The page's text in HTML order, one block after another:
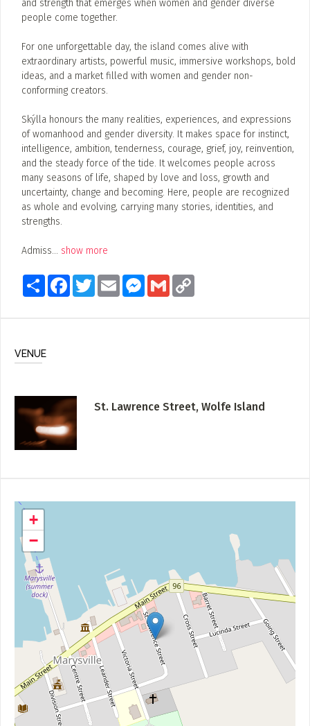
and strength that emerges when women and gender diverse
people come together.
For one unforgettable day, the island comes alive with
extraordinary artists, powerful music, immersive workshops, bold
ideas, and a market filled with women and gender non-
conforming creators.
Skýlla honours the many realities, experiences, and expressions
of womanhood and gender diversity. It makes space for instinct,
intelligence, ambition, tenderness, courage, grief, joy, reinvention,
and the steady force of the tide. It welcomes people across
many seasons of life, shaped by love and loss, growth and
uncertainty, change and becoming. Here, people are recognized
as whole and evolving, carrying many stories, identities, and
strengths.
Admiss... show more
Share FacebookTwitterEmail Messenger
Gmail
VENUE
St. Lawrence Street, Wolfe Island
+
−